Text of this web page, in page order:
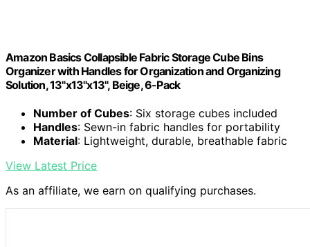
Amazon Basics Collapsible Fabric Storage Cube Bins
Organizer with Handles for Organization and Organizing
Solution, 13"x13"x13", Beige, 6-Pack
Number of Cubes: Six storage cubes included
Handles: Sewn-in fabric handles for portability
Material: Lightweight, durable, breathable fabric
View Latest Price
As an affiliate, we earn on qualifying purchases.